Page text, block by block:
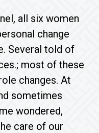
all six women
change
Several told of
most of these
changes. At
sometimes
wondered,
care of our